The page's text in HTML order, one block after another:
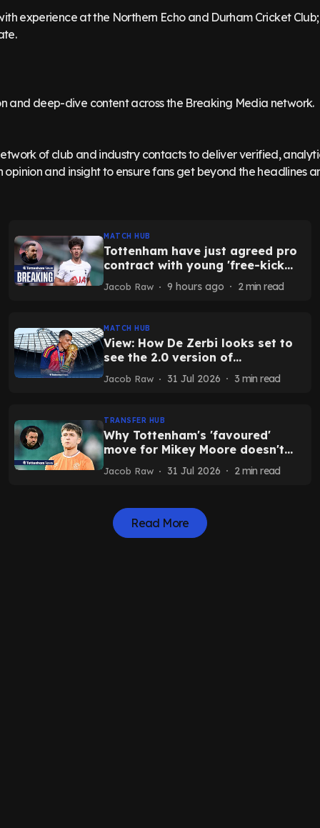
experience at the Northern Echo and Durham Cricket Club;
and deep-dive content across the Breaking Media network.
of club and industry contacts to deliver verified,
and insight to ensure fans get beyond the headlines
MATCH HUB
Tottenham have just agreed pro
contract with young 'free-kick
demon' - report
Jacob Raw 9 hours ago 2 min read
MATCH HUB
View: How De Zerbi looks set to
see the 2.0 version of
Tottenham's World Cup star
Jacob Raw 31 Jul 2026 3 min read
TRANSFER HUB
Why Tottenham's 'favoured'
move for Mikey Moore doesn't
make sense as exit hinges on one
condition
Jacob Raw 31 Jul 2026 2 min read
Read More